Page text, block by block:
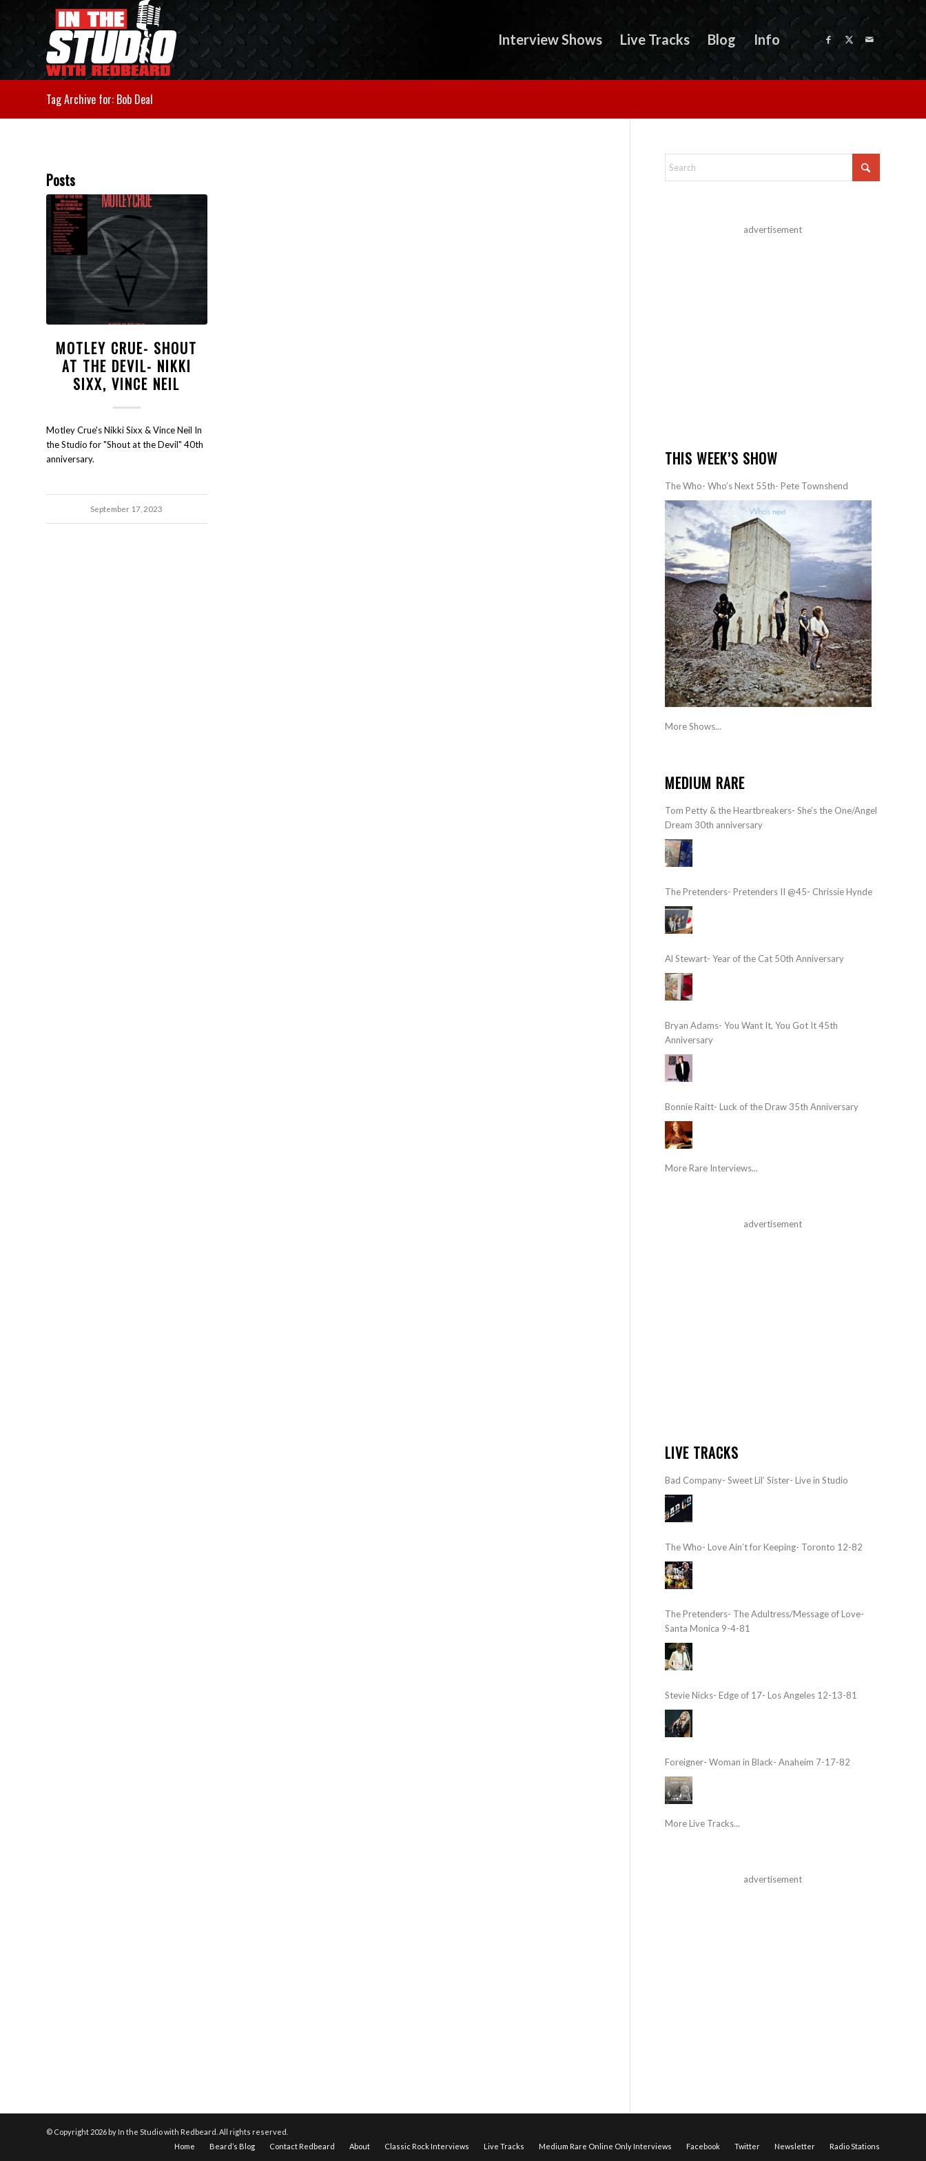
Interview Shows Live Tracks Blog Info
Tag Archive for: Bob Deal
Posts
MOTLEY CRUE- SHOUT
AT THE DEVIL- NIKKI
SIXX, VINCE NEIL
Motley Crue's Nikki Sixx & Vince Neil In
the Studio for "Shout at the Devil" 40th
anniversary.
September 17, 2023
advertisement
THIS WEEK’S SHOW
The Who- Who’s Next 55th- Pete Townshend
More Shows...
MEDIUM RARE
Tom Petty & the Heartbreakers- She’s the One/Angel
Dream 30th anniversary
The Pretenders- Pretenders II @45- Chrissie Hynde
Al Stewart- Year of the Cat 50th Anniversary
Bryan Adams- You Want It, You Got It 45th
Anniversary
Bonnie Raitt- Luck of the Draw 35th Anniversary
More Rare Interviews...
advertisement
LIVE TRACKS
Bad Company- Sweet Lil’ Sister- Live in Studio
The Who- Love Ain’t for Keeping- Toronto 12-82
The Pretenders- The Adultress/Message of Love-
Santa Monica 9-4-81
Stevie Nicks- Edge of 17- Los Angeles 12-13-81
Foreigner- Woman in Black- Anaheim 7-17-82
More Live Tracks...
advertisement
© Copyright 2026 by In the Studio with Redbeard. All rights reserved.
Home
Beard’s Blog Contact Redbeard About Classic Rock Interviews Live Tracks Medium Rare Online Only Interviews Facebook Twitter Newsletter Radio Stations